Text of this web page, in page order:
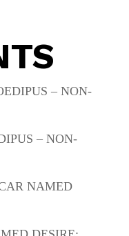
– NON-
– NON-
NAMED